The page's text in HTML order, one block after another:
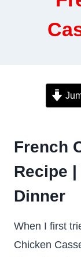
French
Recipe
Dinner
When I first
Chicken